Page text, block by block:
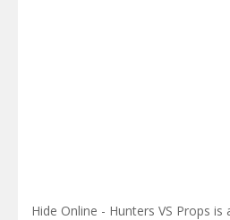
Hide Online - Hunters VS Props is